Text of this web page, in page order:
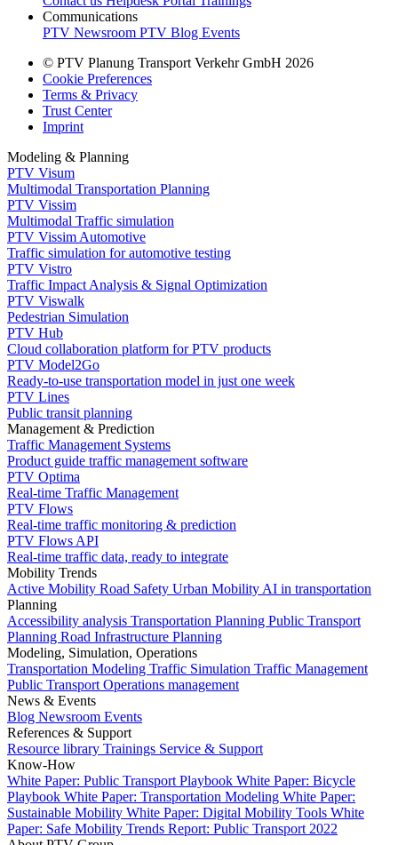
Communications
PTV Newsroom PTV Blog Events
© PTV Planung Transport Verkehr GmbH 2026
Cookie Preferences
Terms & Privacy
Trust Center
Imprint
Modeling & Planning
PTV Visum
Multimodal Transportation Planning
PTV Vissim
Multimodal Traffic simulation
PTV Vissim Automotive
Traffic simulation for automotive testing
PTV Vistro
Traffic Impact Analysis & Signal Optimization
PTV Viswalk
Pedestrian Simulation
PTV Hub
Cloud collaboration platform for PTV products
PTV Model2Go
Ready-to-use transportation model in just one week
PTV Lines
Public transit planning
Management & Prediction
Traffic Management Systems
Product guide traffic management software
PTV Optima
Real-time Traffic Management
PTV Flows
Real-time traffic monitoring & prediction
PTV Flows API
Real-time traffic data, ready to integrate
Mobility Trends
Active Mobility Road Safety Urban Mobility AI in transportation
Planning
Accessibility analysis Transportation Planning Public Transport
Planning Road Infrastructure Planning
Modeling, Simulation, Operations
Transportation Modeling Traffic Simulation Traffic Management
Public Transport Operations management
News & Events
Blog Newsroom Events
References & Support
Resource library Trainings Service & Support
Know-How
White Paper: Public Transport Playbook White Paper: Bicycle
Playbook White Paper: Transportation Modeling White Paper:
Sustainable Mobility White Paper: Digital Mobility Tools White
Paper: Safe Mobility Trends Report: Public Transport 2022